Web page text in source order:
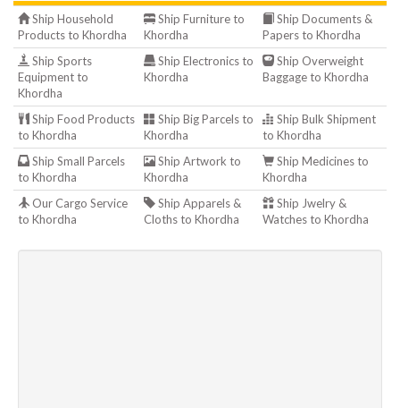
Ship Household
Products to Khordha
Ship Furniture to
Khordha
Ship Documents &
Papers to Khordha
Ship Sports
Equipment to
Khordha
Ship Electronics to
Khordha
Ship Overweight
Baggage to Khordha
Ship Food Products
to Khordha
Ship Big Parcels to
Khordha
Ship Bulk Shipment
to Khordha
Ship Small Parcels
to Khordha
Ship Artwork to
Khordha
Ship Medicines to
Khordha
Our Cargo Service
to Khordha
Ship Apparels &
Cloths to Khordha
Ship Jwelry &
Watches to Khordha